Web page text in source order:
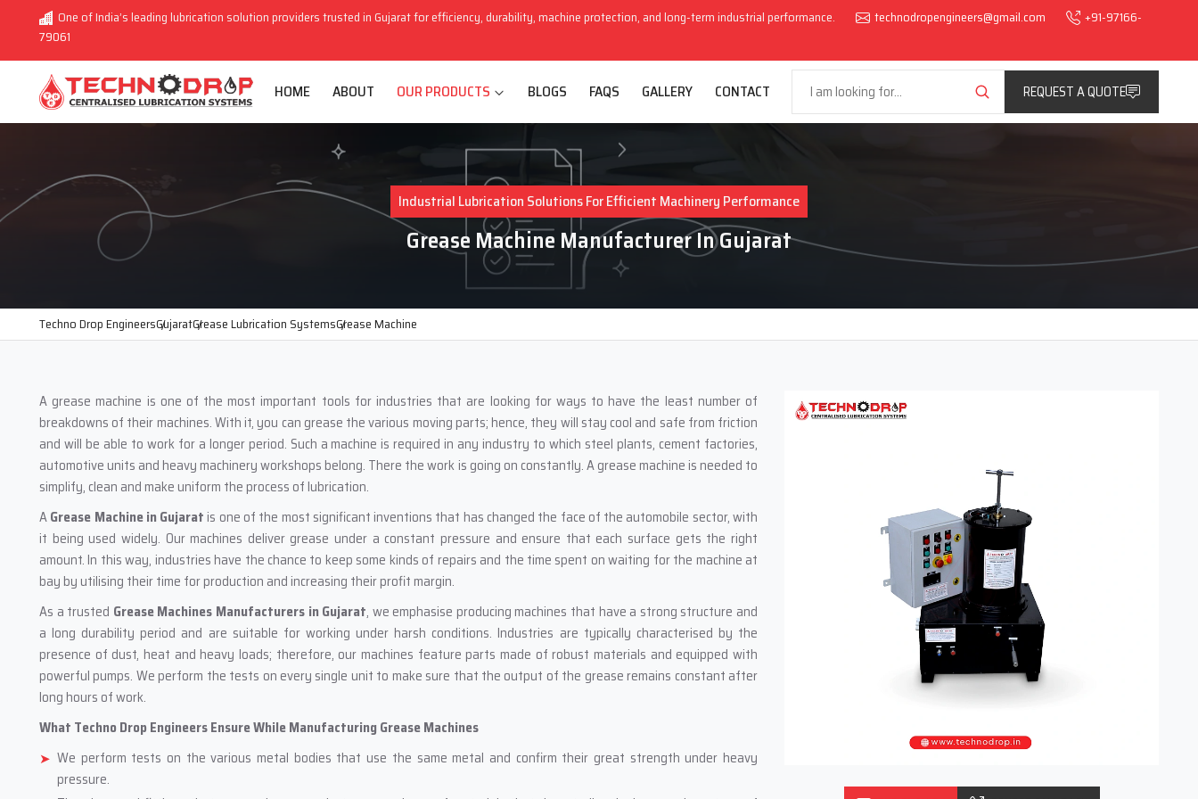
One of India’s leading lubrication solution providers trusted in Gujarat for efficiency, durability, machine protection, and long-term industrial performance. technodropengineers@gmail.com
+91-97166-
79061
HOME ABOUT OUR PRODUCTS BLOGS FAQS GALLERY CONTACT REQUEST A QUOTE
Industrial Lubrication Solutions For Efficient Machinery Performance
Grease Machine Manufacturer In Gujarat
Techno Drop EngineersGujaratGrease Lubrication SystemsGrease Machine
A‍‌‍‍‌‍‌‍‍‌ grease machine is one of the most important tools for industries that are looking for ways to have the least number of
breakdowns of their machines. With it, you can grease the various moving parts; hence, they will stay cool and safe from friction
and will be able to work for a longer period. Such a machine is required in any industry to which steel plants, cement factories,
automotive units and heavy machinery workshops belong. There the work is going on constantly. A grease machine is needed to
simplify, clean and make uniform the process of lubrication.
AGrease Machine in Gujarat is one of the most significant inventions that has changed the face of the automobile sector, with
it being used widely. Our machines deliver grease under a constant pressure and ensure that each surface gets the right
amount. In this way, industries have the chance to keep some kinds of repairs and the time spent on waiting for the machine at
bay by utilising their time for production and increasing their profit margin.
As a trusted Grease Machines Manufacturers in Gujarat, we emphasise producing machines that have a strong structure and
a long durability period and are suitable for working under harsh conditions. Industries are typically characterised by the
presence of dust, heat and heavy loads; therefore, our machines feature parts made of robust materials and equipped with
powerful pumps. We perform the tests on every single unit to make sure that the output of the grease remains constant after
long hours of work.
What Techno Drop Engineers Ensure While Manufacturing Grease Machines
We perform tests on the various metal bodies that use the same metal and confirm their great strength under heavy
pressure.